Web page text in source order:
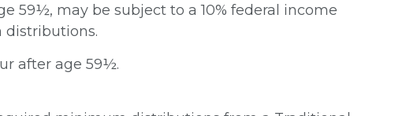
59½, may be subject to a 10% federal income
distributions.
after age 59½.